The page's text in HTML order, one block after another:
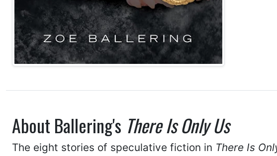
About Ballering's There Is Only Us
The eight stories of speculative fiction in There Is